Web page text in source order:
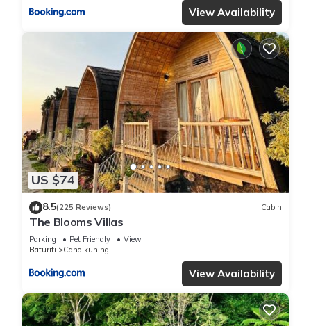
View Availability
US $74
8.5(225 Reviews) Cabin
The Blooms Villas
Parking Pet Friendly
View
Baturiti
Candikuning
View Availability